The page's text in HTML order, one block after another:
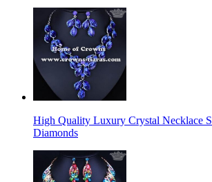
High Quality Luxury Crystal Necklace
Diamonds